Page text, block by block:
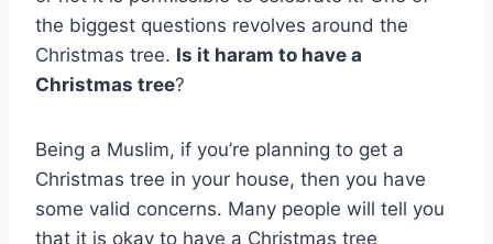
the biggest questions revolves around the
Christmas tree. Is it haram to have a
Christmas tree?
Being a Muslim, if you’re planning to get a
Christmas tree in your house, then you have
some valid concerns. Many people will tell you
that it is okay to have a Christmas tree